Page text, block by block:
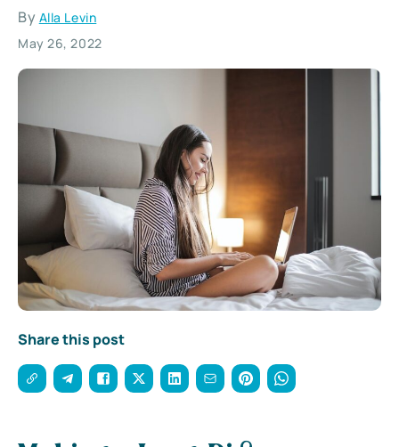
By Alla Levin
May 26, 2022
Share this post